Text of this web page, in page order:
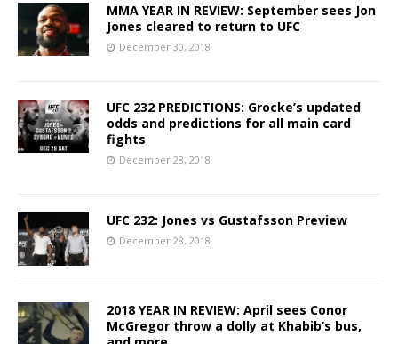
MMA YEAR IN REVIEW: September sees Jon
Jones cleared to return to UFC
December 30, 2018
UFC 232 PREDICTIONS: Grocke’s updated
odds and predictions for all main card
fights
December 28, 2018
UFC 232: Jones vs Gustafsson Preview
December 28, 2018
2018 YEAR IN REVIEW: April sees Conor
McGregor throw a dolly at Khabib’s bus,